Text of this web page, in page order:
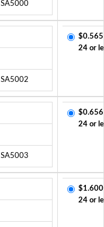
SA5000
SA5002
24 or
SA5003
24 or
24 or